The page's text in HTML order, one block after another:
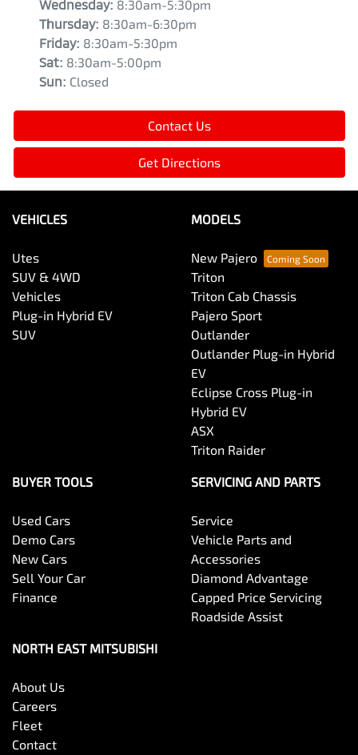
Wednesday: 8:30am-5:30pm
Thursday: 8:30am-6:30pm
Friday: 8:30am-5:30pm
Sat: 8:30am-5:00pm
Sun: Closed
Contact Us
Get Directions
VEHICLES
Utes
SUV & 4WD
Vehicles
Plug-in Hybrid EV
SUV
MODELS
New Pajero
Triton
Triton Cab Chassis
Pajero Sport
Outlander
Outlander Plug-in Hybrid
EV
Eclipse Cross Plug-in
Hybrid EV
ASX
Triton Raider
BUYER TOOLS
Used Cars
Demo Cars
New Cars
Sell Your Car
Finance
SERVICING AND PARTS
Service
Vehicle Parts and
Accessories
Diamond Advantage
Capped Price Servicing
Roadside Assist
NORTH EAST MITSUBISHI
About Us
Careers
Fleet
Contact